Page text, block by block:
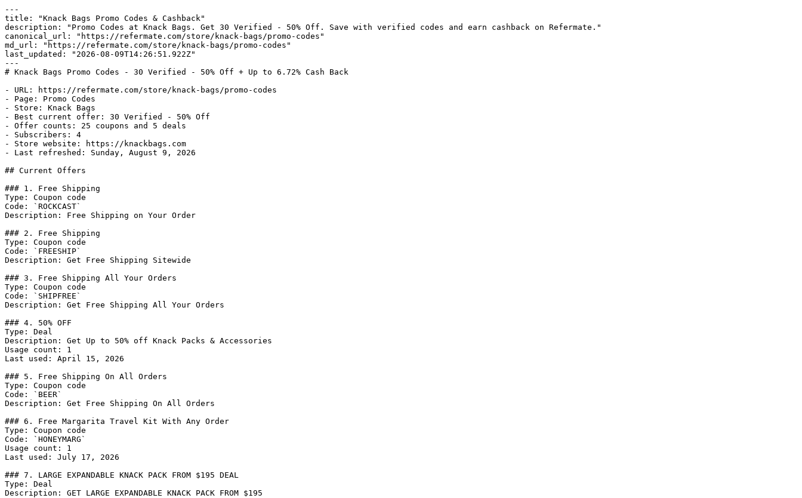
---
title: "Knack Bags Promo Codes & Cashback"
description: "Promo Codes at Knack Bags. Get 30 Verified - 50% Off. Save with verified codes and earn cashback on Refermate."
canonical_url: "https://refermate.com/store/knack-bags/promo-codes"
md_url: "https://refermate.com/store/knack-bags/promo-codes"
last_updated: "2026-08-09T14:26:51.922Z"
---
# Knack Bags Promo Codes - 30 Verified - 50% Off + Up to 6.72% Cash Back
- URL: https://refermate.com/store/knack-bags/promo-codes
- Page: Promo Codes
- Store: Knack Bags
- Best current offer: 30 Verified - 50% Off
- Offer counts: 25 coupons and 5 deals
- Subscribers: 4
- Store website: https://knackbags.com
- Last refreshed: Sunday, August 9, 2026
## Current Offers
### 1. Free Shipping
Type: Coupon code
Code: `ROCKCAST`
Description: Free Shipping on Your Order
### 2. Free Shipping
Type: Coupon code
Code: `FREESHIP`
Description: Get Free Shipping Sitewide
### 3. Free Shipping All Your Orders
Type: Coupon code
Code: `SHIPFREE`
Description: Get Free Shipping All Your Orders
### 4. 50% OFF
Type: Deal
Description: Get Up to 50% off Knack Packs & Accessories
Usage count: 1
Last used: April 15, 2026
### 5. Free Shipping On All Orders
Type: Coupon code
Code: `BEER`
Description: Get Free Shipping On All Orders
### 6. Free Margarita Travel Kit With Any Order
Type: Coupon code
Code: `HONEYMARG`
Usage count: 1
Last used: July 17, 2026
### 7. LARGE EXPANDABLE KNACK PACK FROM $195 DEAL
Type: Deal
Description: GET LARGE EXPANDABLE KNACK PACK FROM $195